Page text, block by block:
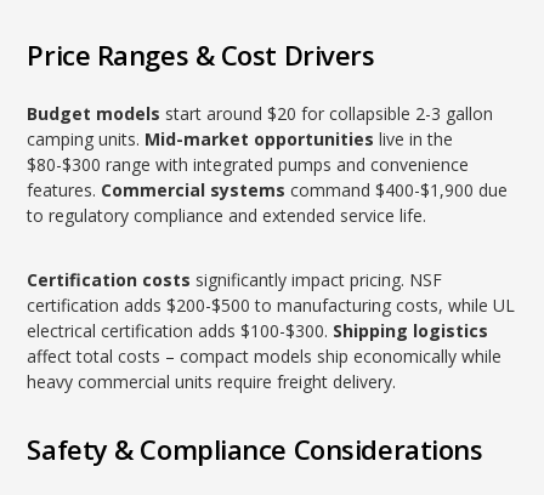
Price Ranges & Cost Drivers
Budget models start around $20 for collapsible 2-3 gallon
camping units. Mid-market opportunities live in the
$80-$300 range with integrated pumps and convenience
features. Commercial systems command $400-$1,900 due
to regulatory compliance and extended service life.
Certification costs significantly impact pricing. NSF
certification adds $200-$500 to manufacturing costs, while UL
electrical certification adds $100-$300. Shipping logistics
affect total costs – compact models ship economically while
heavy commercial units require freight delivery.
Safety & Compliance Considerations